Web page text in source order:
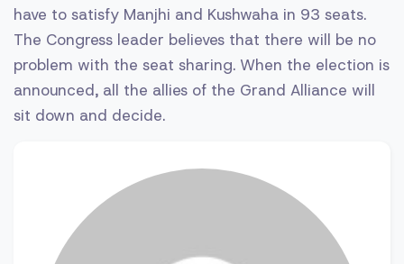
have to satisfy Manjhi and Kushwaha in 93 seats.
The Congress leader believes that there will be no
problem with the seat sharing. When the election is
announced, all the allies of the Grand Alliance will
sit down and decide.